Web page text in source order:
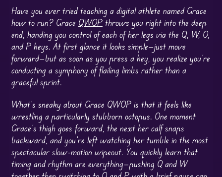
Have you ever tried teaching a digital athlete named Grace
how to run? Grace QWOPthrows you right into the deep
end, handing you control of each of her legs via the Q, W, O,
and P keys. At first glance it looks simple—just move
forward—but as soon as you press a key, you realize you’re
conducting a symphony of flailing limbs rather than a
graceful sprint.
What’s sneaky about Grace QWOP is that it feels like
wrestling a particularly stubborn octopus. One moment
Grace’s thigh goes forward, the next her calf snaps
backward, and you’re left watching her tumble in the most
spectacular slow-motion wipeout. You quickly learn that
timing and rhythm are everything—pushing Q and W